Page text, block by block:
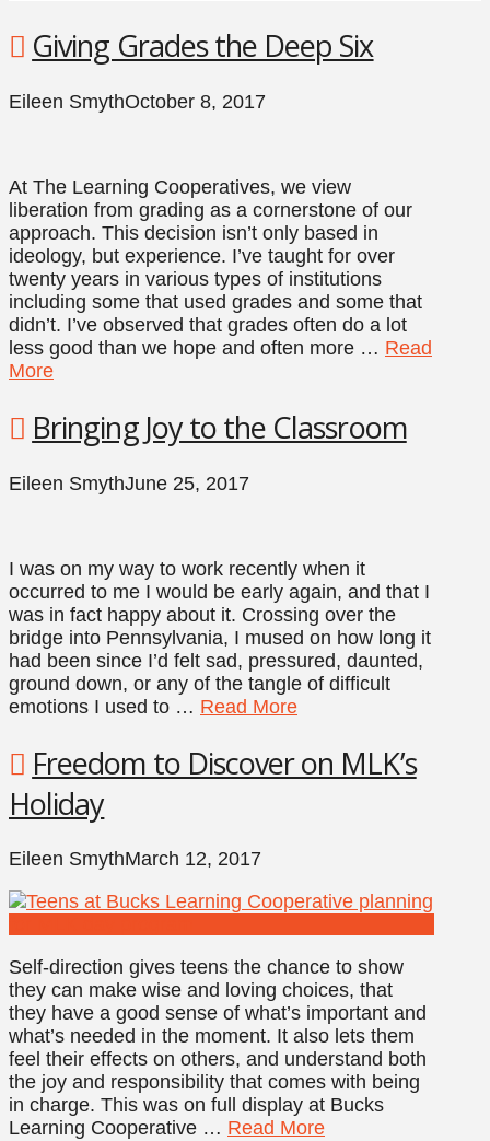
Giving Grades the Deep Six
Eileen SmythOctober 8, 2017
At The Learning Cooperatives, we view
liberation from grading as a cornerstone of our
approach. This decision isn’t only based in
ideology, but experience. I’ve taught for over
twenty years in various types of institutions
including some that used grades and some that
didn’t. I’ve observed that grades often do a lot
less good than we hope and often more … Read
More
Bringing Joy to the Classroom
Eileen SmythJune 25, 2017
I was on my way to work recently when it
occurred to me I would be early again, and that I
was in fact happy about it. Crossing over the
bridge into Pennsylvania, I mused on how long it
had been since I’d felt sad, pressured, daunted,
ground down, or any of the tangle of difficult
emotions I used to … Read More
Freedom to Discover on MLK’s
Holiday
Eileen SmythMarch 12, 2017
Self-direction gives teens the chance to show
they can make wise and loving choices, that
they have a good sense of what’s important and
what’s needed in the moment. It also lets them
feel their effects on others, and understand both
the joy and responsibility that comes with being
in charge. This was on full display at Bucks
Learning Cooperative … Read More